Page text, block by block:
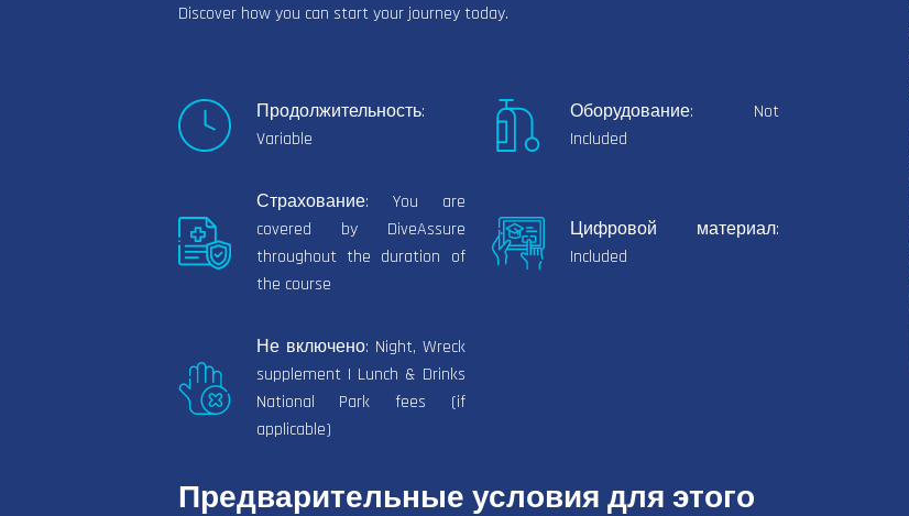
Discover how you can start your journey today.
Продолжительность:
Variable
Оборудование: Not
Included
Страхование: You are
covered by DiveAssure
throughout the duration of
the course
Цифровой материал:
Included
Не включено: Night, Wreck
supplement | Lunch & Drinks
National Park fees (if
applicable)
Предварительные условия для этого